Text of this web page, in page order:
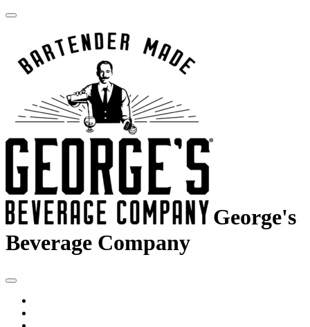
George's
Beverage Company